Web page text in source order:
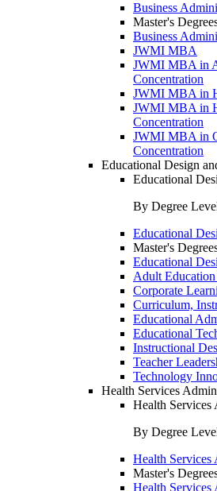
Business
Master's
Business
JWMI MBA
JWMI MBA in
Concentration
JWMI MBA in
JWMI MBA in
Concentration
JWMI MBA in
Concentration
Educational Design
Educational
By Degree
Educational
Master's
Educational
Adult
Corporate
Curriculum,
Educational
Educational
Instructional
Teacher
Technology
Health Services
Health Services
By Degree
Health Services
Master's
Health Services